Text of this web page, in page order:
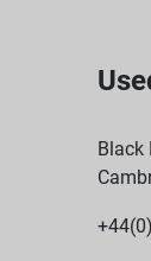
Black